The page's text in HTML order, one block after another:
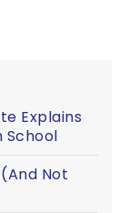
Explains
School
Not